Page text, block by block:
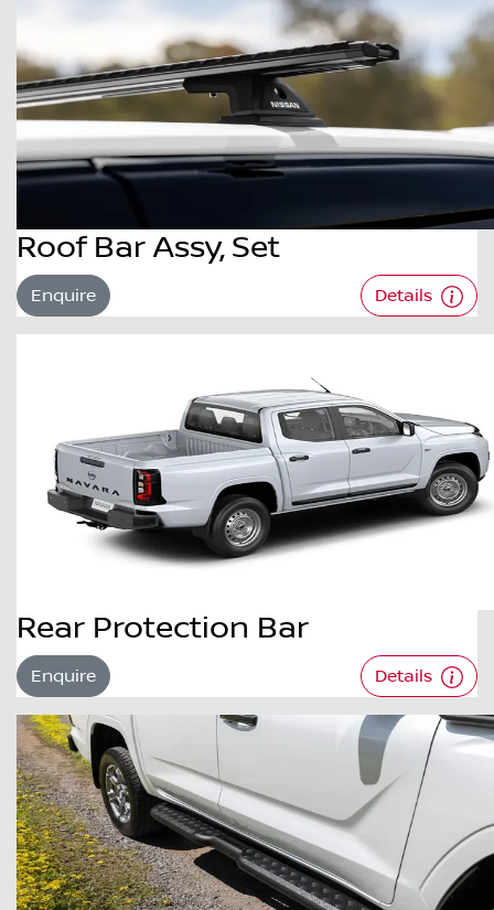
Roof Bar Assy, Set
Enquire Details
Rear Protection Bar
Enquire Details